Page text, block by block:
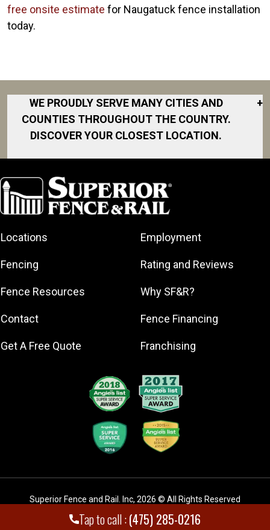
Tap to call :(475) 285-0216
free onsite estimate for Naugatuck fence installation
today.
WE PROUDLY SERVE MANY CITIES AND
COUNTIES THROUGHOUT THE COUNTRY.
DISCOVER YOUR CLOSEST LOCATION.
+
Bridgeport
Cheshire
Darien
East Haven
Fairfield
Lewisboro
Locations
Fencing
Fence Resources
Contact
Get A Free Quote
Employment
Rating and Reviews
Why SF&R?
Fence Financing
Franchising
Superior Fence and Rail. Inc, 2026 © All Rights Reserved